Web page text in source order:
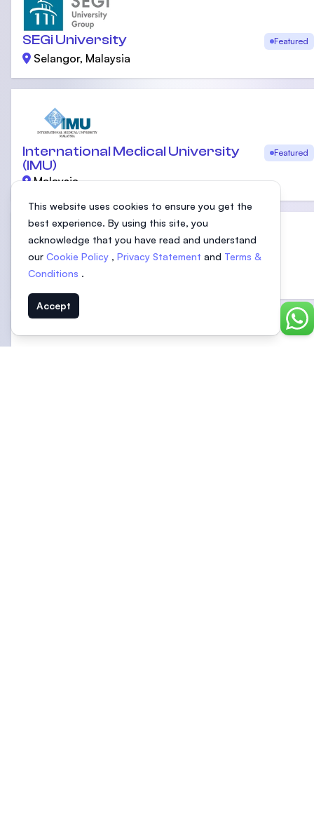
SEGi University Featured
Selangor, Malaysia
International Medical University
(IMU)
Featured
Malaysia
University of Nottingham Malaysia
Selangor, Malaysia
This website uses cookies to ensure you get the
best experience. By using this site, you
acknowledge that you have read and understand
our Cookie Policy , Privacy Statement and Terms &
Conditions .
Accept
Chat